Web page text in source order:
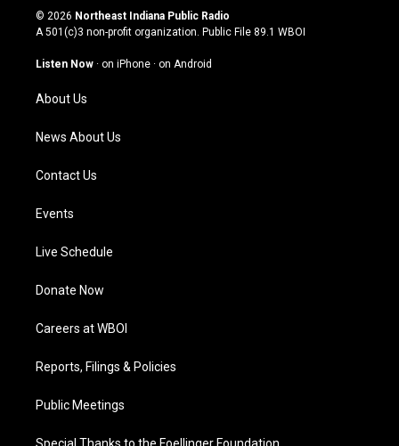
s
t
g
a
m
u
t
u
b
c
e
o
n
k
© 2026 Northeast Indiana Public Radio
A 501(c)3 non-profit organization. Public File 89.1 WBOI
Listen Now · on iPhone · on Android
About Us
News About Us
Contact Us
Events
Live Schedule
Donate Now
Careers at WBOI
Reports, Filings & Policies
Public Meetings